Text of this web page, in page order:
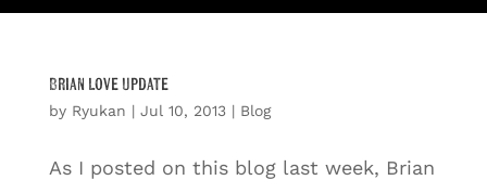
Brian Love Update
by Ryukan | Jul 10, 2013| Blog
As I posted on this blog last week, Brian